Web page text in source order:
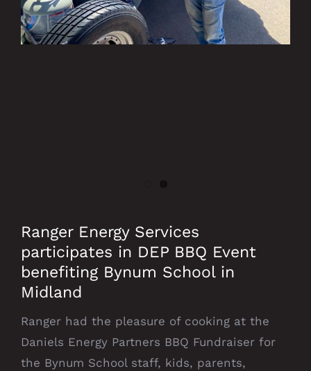
Ranger Energy Services
participates in DEP BBQ Event
benefiting Bynum School in
Midland
Ranger had the pleasure of cooking at the
Daniels Energy Partners BBQ Fundraiser for
the Bynum School staff, kids, parents,